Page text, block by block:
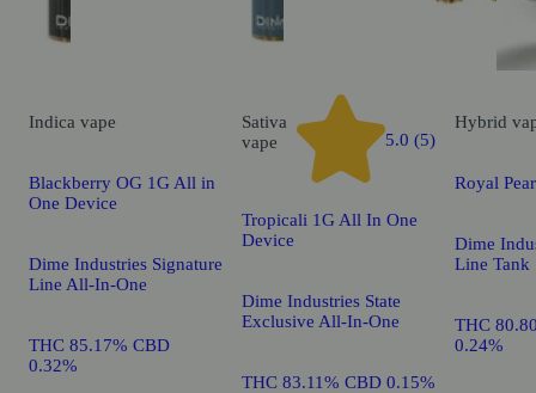
Indica vape
Blackberry OG 1G All in
One Device
Dime Industries Signature
Line All-In-One
THC 85.17% CBD
0.32%
Sativa
vape
5.0 (5)
Tropicali 1G All In One
Device
Dime Industries State
Exclusive All-In-One
THC 83.11% CBD 0.15%
Hybrid
Royal
Dime
Line Tank
THC
0.24%